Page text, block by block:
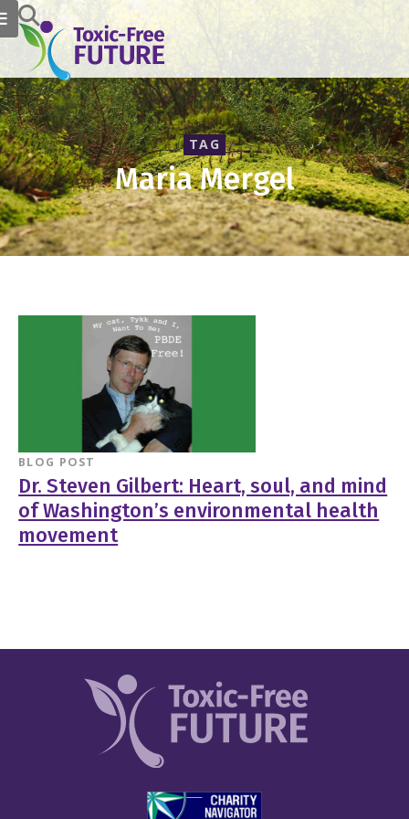
TAG
Maria Mergel
BLOG POST
Dr. Steven Gilbert: Heart, soul, and mind
of Washington’s environmental health
movement